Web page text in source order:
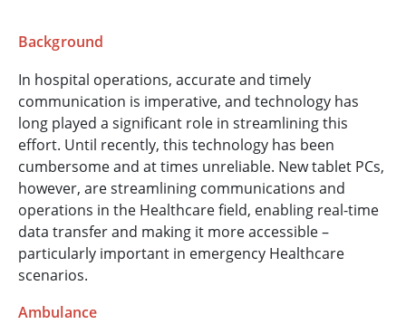
Background
In hospital operations, accurate and timely
communication is imperative, and technology has
long played a significant role in streamlining this
effort. Until recently, this technology has been
cumbersome and at times unreliable. New tablet PCs,
however, are streamlining communications and
operations in the Healthcare field, enabling real-time
data transfer and making it more accessible –
particularly important in emergency Healthcare
scenarios.
Ambulance